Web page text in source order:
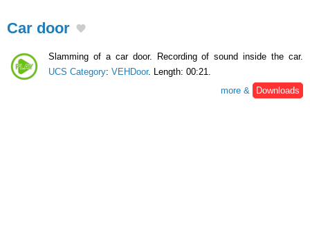
Car door
Slamming of a car door. Recording of sound inside the car.
UCS Category: VEHDoor. Length: 00:21.
more &
Downloads